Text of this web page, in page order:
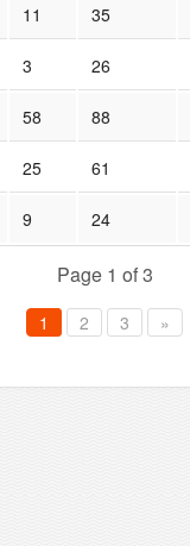
11 35
3 26
58 88
25 61
9 24
Page 1 of 3
1 2 3 »